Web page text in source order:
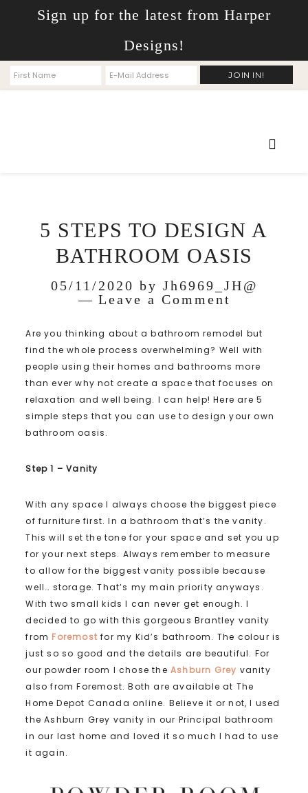
Sign up for the latest from Harper
Designs!
5 STEPS TO DESIGN A
BATHROOM OASIS
05/11/2020 by Jh6969_JH@
Leave a Comment
Are you thinking about a bathroom remodel but
find the whole process overwhelming? Well with
people using their homes and bathrooms more
than ever why not create a space that focuses on
relaxation and well being. I can help! Here are 5
simple steps that you can use to design your own
bathroom oasis.
Step 1 – Vanity
With any space I always choose the biggest piece
of furniture first. In a bathroom that’s the vanity.
This will set the tone for your space and set you up
for your next steps. Always remember to measure
to allow for the biggest vanity possible because
well… storage. That’s my main priority anyways.
With two small kids I can never get enough. I
decided to go with this gorgeous Brantley vanity
from Foremost for my Kid’s bathroom. The colour is
just so so good and the details are beautiful. For
our powder room I chose the Ashburn Grey vanity
also from Foremost. Both are available at The
Home Depot Canada online. Believe it or not, I used
the Ashburn Grey vanity in our Principal bathroom
in our last home and loved it so much I had to use
it again.